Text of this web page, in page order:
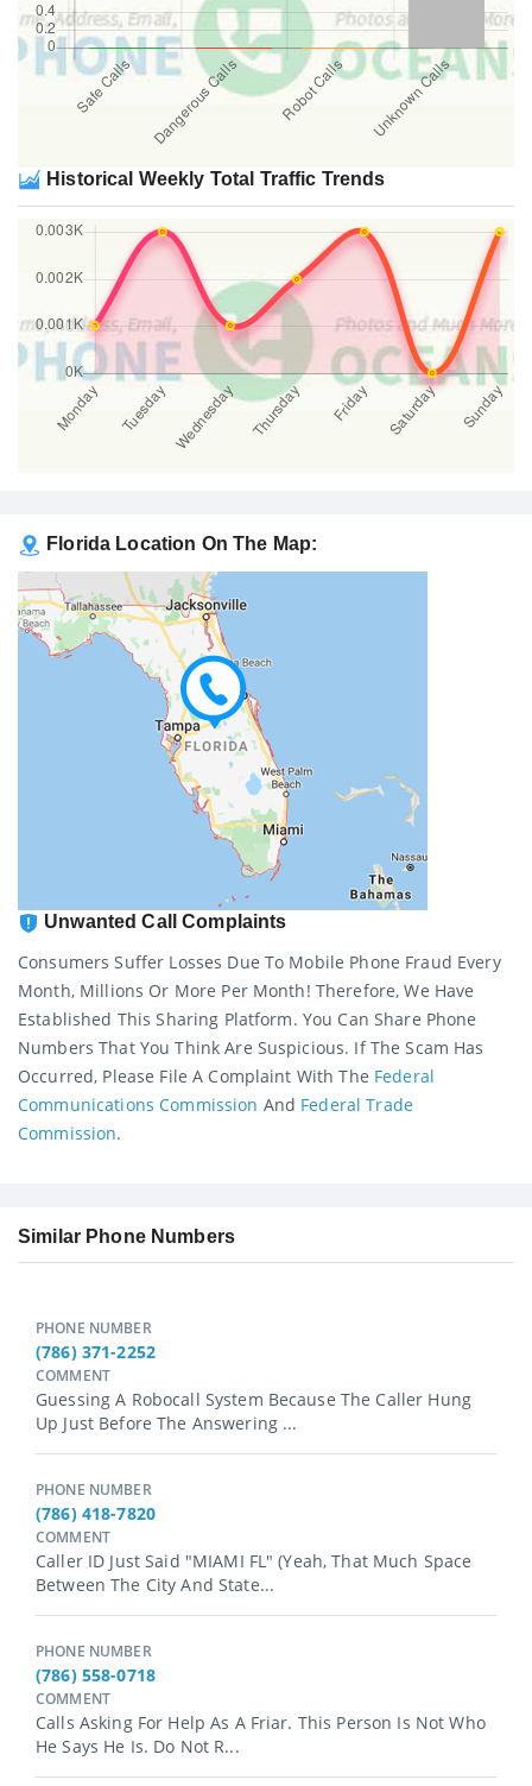
Historical Weekly Total Traffic Trends
Florida Location On The Map:
Unwanted Call Complaints
Consumers Suffer Losses Due To Mobile Phone Fraud Every
Month, Millions Or More Per Month! Therefore, We Have
Established This Sharing Platform. You Can Share Phone
Numbers That You Think Are Suspicious. If The Scam Has
Occurred, Please File A Complaint With The Federal
Communications Commission And Federal Trade
Commission.
Similar Phone Numbers
PHONE NUMBER
(786) 371-2252
COMMENT
Guessing A Robocall System Because The Caller Hung
Up Just Before The Answering ...
PHONE NUMBER
(786) 418-7820
COMMENT
Caller ID Just Said "MIAMI FL" (yeah, That Much Space
Between The City And State...
PHONE NUMBER
(786) 558-0718
COMMENT
Calls Asking For Help As A Friar. This Person Is Not Who
He Says He Is. Do Not R...